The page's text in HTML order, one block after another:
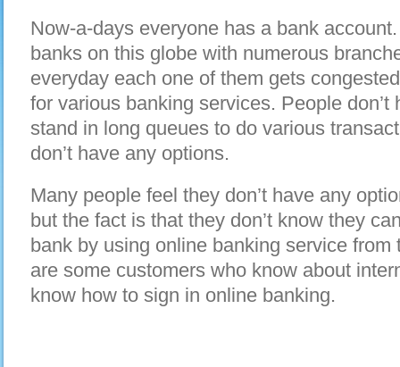
Now-a-days everyone has a bank
banks on this globe with numerous
everyday each one of them gets
for various banking services. People
stand in long queues to do various
don’t have any options.
Many people feel they don’t have any
but the fact is that they don’t know they
bank by using online banking service from
are some customers who know about
know how to sign in online banking.